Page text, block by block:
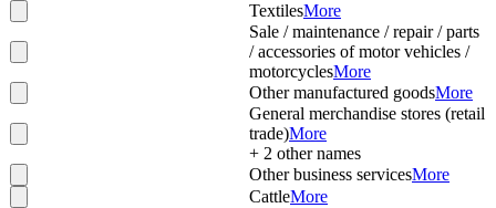
TextilesMore
Sale / maintenance / repair / parts
/ accessories of motor vehicles /
motorcyclesMore
Other manufactured goodsMore
General merchandise stores (retail
trade)More
+ 2 other names
Other business servicesMore
CattleMore